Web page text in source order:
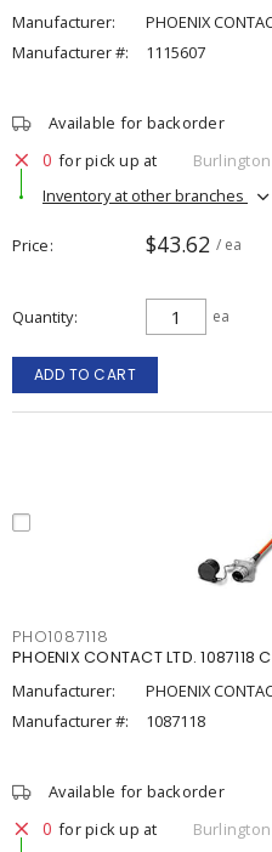
Manufacturer:
PHOENIX
Manufacturer #:
1115607
Available for backorder
0 for pick up at
Burlington
Inventory at other branches
Price $43.62 / ea
Quantity ea
ADD TO CART
PHO1087118
PHOENIX CONTACT LTD.
Manufacturer:
PHOENIX
Manufacturer #:
1087118
Available for backorder
0 for pick up at Burlington